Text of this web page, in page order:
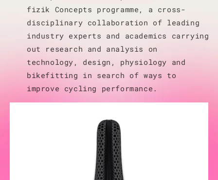
fizik Concepts programme, a cross-
disciplinary collaboration of leading
industry experts and academics carrying
out research and analysis on
technology, design, physiology and
bikefitting in search of ways to
improve cycling performance.